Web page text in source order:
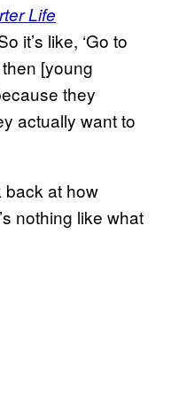
Life
it’s like, ‘Go to
[young
they
actually want to
back at how
nothing like what